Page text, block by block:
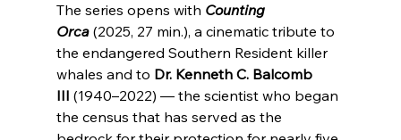
The series opens with Counting
Orca (2025, 27 min.), a cinematic tribute to
the endangered Southern Resident killer
whales and to Dr. Kenneth C. Balcomb
III (1940–2022) — the scientist who began
the census that has served as the